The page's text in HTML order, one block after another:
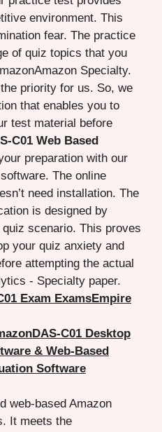
environment. This
fear. The practice
of quiz topics that you
Specialty.
priority for us. So, we
that enables you to
test material before
C01 Web Based
preparation with our
The online
need installation. The
is designed by
scenario. This proves
your quiz anxiety and
attempting the actual
- Specialty paper.
Exam ExamsEmpire
C01 Desktop
& Web-Based
Software
web-based Amazon
It meets the